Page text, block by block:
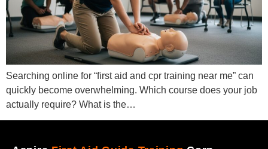
Searching online for “first aid and cpr training near me” can
quickly become overwhelming. Which course does your job
actually require? What is the…